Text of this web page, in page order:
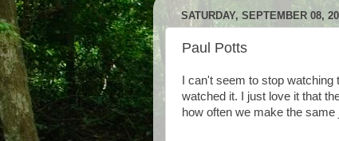
SATURDAY, SEPTEMBER 08,
Paul Potts
I can't seem to stop
watched it. I just love it that
how often we make the